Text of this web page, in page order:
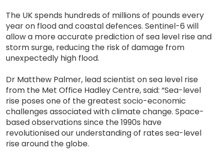
The UK spends hundreds of millions of pounds every
year on flood and coastal defences. Sentinel-6 will
allow a more accurate prediction of sea level rise and
storm surge, reducing the risk of damage from
unexpectedly high flood.
Dr Matthew Palmer, lead scientist on sea level rise
from the Met Office Hadley Centre, said: “Sea-level
rise poses one of the greatest socio-economic
challenges associated with climate change. Space-
based observations since the 1990s have
revolutionised our understanding of rates sea-level
rise around the globe.